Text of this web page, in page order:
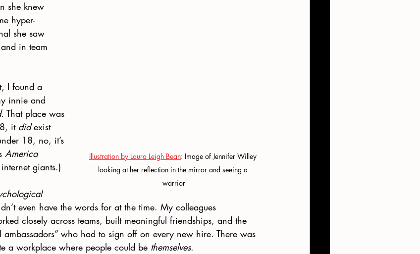
Illustration by Laura Leigh Bean: Image of Jennifer Willey
looking at her reflection in the mirror and seeing a
warrior
she knew
hyper-
she saw
in team
I found a
innie and
. That place was
it did exist
18, no, it’s
America
giants.)
even have the words for at the time. My colleagues
closely across teams, built meaningful friendships, and the
ambassadors” who had to sign off on every new hire. There was
a workplace where people could be themselves.